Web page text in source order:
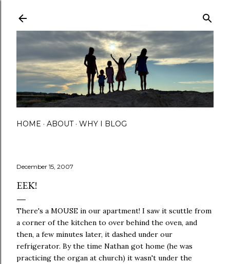
HOME ABOUT WHY I BLOG
December 15, 2007
EEK!
There's a MOUSE in our apartment! I saw it scuttle from
a corner of the kitchen to over behind the oven, and
then, a few minutes later, it dashed under our
refrigerator. By the time Nathan got home (he was
practicing the organ at church) it wasn't under the